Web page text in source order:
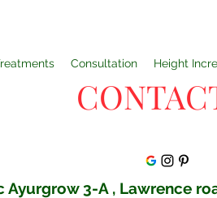
Consultation Height
Ayurgrow 3-A , Lawrence